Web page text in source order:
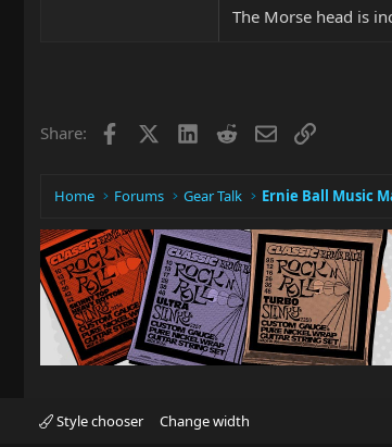
The Morse head is
Share: Facebook LinkedIn
RedditEmailLink
Home Forums Gear Talk Ernie Ball Music
Style chooser Change width